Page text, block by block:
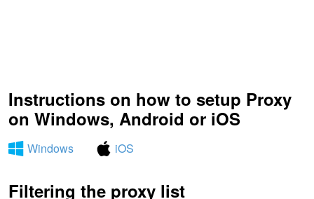
Instructions on how to setup Proxy
on Windows, Android or iOS
Windows iOS
Filtering the proxy list